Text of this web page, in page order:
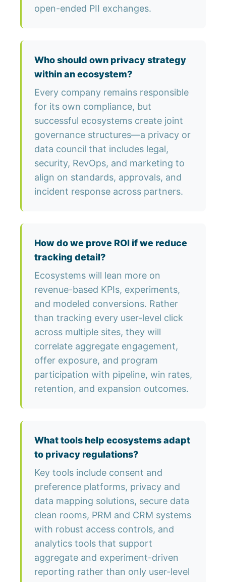
open-ended PII exchanges.
Who should own privacy strategy
within an ecosystem?
Every company remains responsible
for its own compliance, but
successful ecosystems create joint
governance structures—a privacy or
data council that includes legal,
security, RevOps, and marketing to
align on standards, approvals, and
incident response across partners.
How do we prove ROI if we reduce
tracking detail?
Ecosystems will lean more on
revenue-based KPIs, experiments,
and modeled conversions. Rather
than tracking every user-level click
across multiple sites, they will
correlate aggregate engagement,
offer exposure, and program
participation with pipeline, win rates,
retention, and expansion outcomes.
What tools help ecosystems adapt
to privacy regulations?
Key tools include consent and
preference platforms, privacy and
data mapping solutions, secure data
clean rooms, PRM and CRM systems
with robust access controls, and
analytics tools that support
aggregate and experiment-driven
reporting rather than only user-level